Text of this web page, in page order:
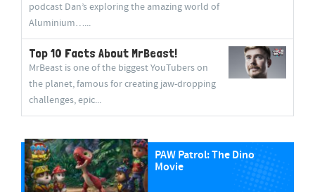
podcast Dan’s exploring the amazing world of
Aluminium…...
Top 10 Facts About MrBeast!
MrBeast is one of the biggest YouTubers on
the planet, famous for creating jaw-dropping
challenges, epic...
PAW Patrol: The Dino
Movie